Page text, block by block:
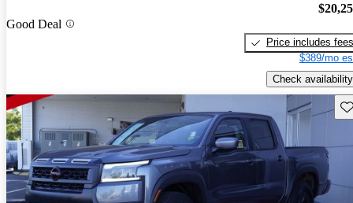
Good Deal
Price includes fees
$389/mo
Check availability